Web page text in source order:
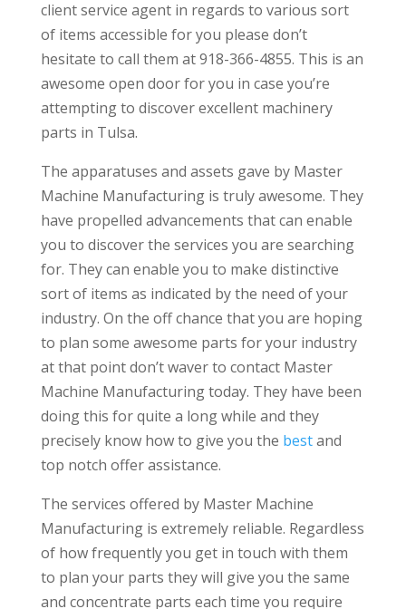
client service agent in regards to various sort
of items accessible for you please don’t
hesitate to call them at 918-366-4855. This is an
awesome open door for you in case you’re
attempting to discover excellent machinery
parts in Tulsa.
The apparatuses and assets gave by Master
Machine Manufacturing is truly awesome. They
have propelled advancements that can enable
you to discover the services you are searching
for. They can enable you to make distinctive
sort of items as indicated by the need of your
industry. On the off chance that you are hoping
to plan some awesome parts for your industry
at that point don’t waver to contact Master
Machine Manufacturing today. They have been
doing this for quite a long while and they
precisely know how to give you the bestand
top notch offer assistance.
The services offered by Master Machine
Manufacturing is extremely reliable. Regardless
of how frequently you get in touch with them
to plan your parts they will give you the same
and concentrate parts each time you require